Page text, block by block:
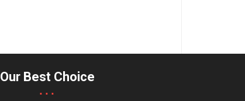
Our Best Choice
...